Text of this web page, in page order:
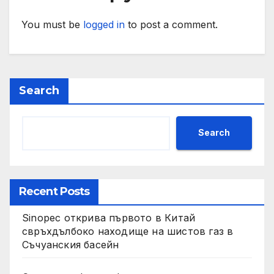
You must be logged in to post a comment.
Search
Search
Recent Posts
Sinopec открива първото в Китай
свръхдълбоко находище на шистов газ в
Съчуанския басейн